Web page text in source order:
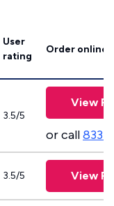
User
rating
Order online
3.5/5
View
or call833-
3.5/5 View